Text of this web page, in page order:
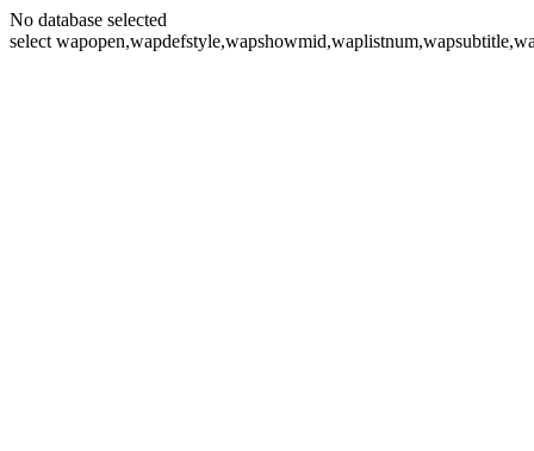
No database selected
select